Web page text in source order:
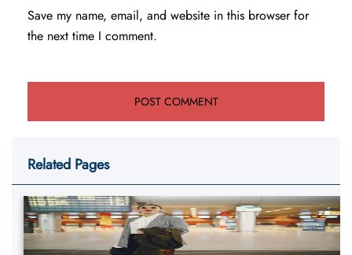
Save my name, email, and website in this browser for
the next time I comment.
Related Pages